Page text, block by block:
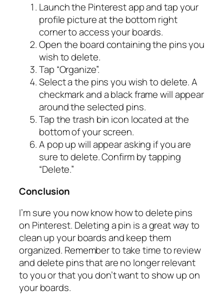
Launch the Pinterest app and tap your
profile picture at the bottom right
corner to access your boards.
Open the board containing the pins you
wish to delete.
Tap “Organize”.
Select a the pins you wish to delete. A
checkmark and a black frame will appear
around the selected pins.
Tap the trash bin icon located at the
bottom of your screen.
A pop up will appear asking if you are
sure to delete. Confirm by tapping
“Delete.”
Conclusion
I’m sure you now know how to delete pins
on Pinterest. Deleting a pin is a great way to
clean up your boards and keep them
organized. Remember to take time to review
and delete pins that are no longer relevant
to you or that you don’t want to show up on
your boards.